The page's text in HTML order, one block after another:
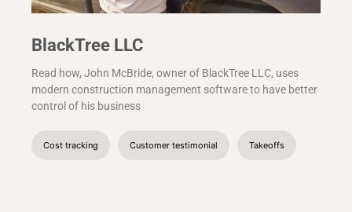
BlackTree LLC
Read how, John McBride, owner of BlackTree LLC, uses
modern construction management software to have better
control of his business
Cost tracking Customer testimonial Takeoffs